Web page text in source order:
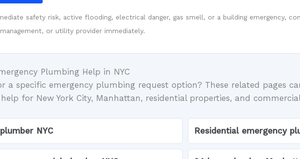
safety risk, active flooding, electrical danger, gas smell, or a building emergency,
or utility provider immediately.
Plumbing Help in NYC
a specific emergency plumbing request option? These related pages
for New York City, Manhattan, residential properties, and
NYC Residential emergency